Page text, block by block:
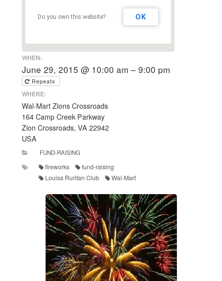
Do you own this website? OK
WHEN:
June 29, 2015 @ 10:00 am – 9:00 pm
Repeats
WHERE:
Wal-Mart Zions Crossroads
164 Camp Creek Parkway
Zion Crossroads, VA 22942
USA
FUND-RAISING
fireworks
fund-raising
Louisa Ruritan Club
Wal-Mart